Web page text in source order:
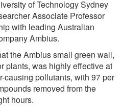
of Technology Sydney
Associate Professor
with leading Australian
Ambius.
the Ambius small green wall,
plants, was highly effective at
causing pollutants, with 97 per
removed from the
hours.